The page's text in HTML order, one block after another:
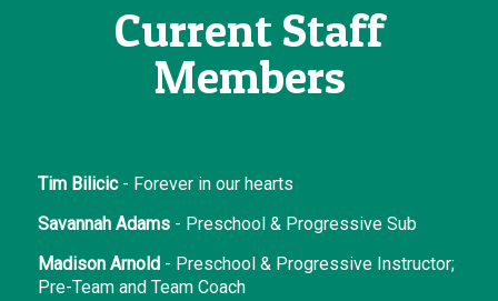
Current Staff
Members
Tim Bilicic- Forever in our hearts
Savannah Adams - Preschool & Progressive Sub
Madison Arnold - Preschool & Progressive Instructor;
Pre-Team and Team Coach